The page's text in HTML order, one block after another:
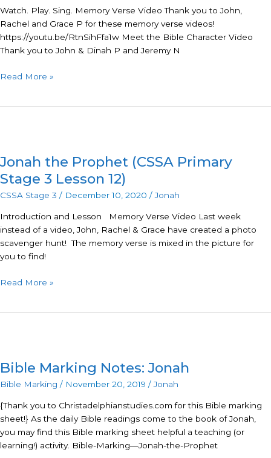
Watch. Play. Sing. Memory Verse Video Thank you to John,
Rachel and Grace P for these memory verse videos!
https://youtu.be/RtnSihFfa1w Meet the Bible Character Video
Thank you to John & Dinah P and Jeremy N
3
Lesson
13)
Read More »
Jonah the Prophet (CSSA Primary
Stage 3 Lesson 12)
CSSA Stage 3 / December 10, 2020 /Jonah
Introduction and Lesson Memory Verse Video Last week
instead of a video, John, Rachel & Grace have created a photo
scavenger hunt! The memory verse is mixed in the picture for
you to find!
Prophet
(CSSA
Primary
Stage
3
Lesson
12)
Read More »
Bible Marking Notes: Jonah
Bible Marking / November 20, 2019 /Jonah
{Thank you to Christadelphianstudies.com for this Bible marking
sheet!} As the daily Bible readings come to the book of Jonah,
you may find this Bible marking sheet helpful a teaching (or
learning!) activity. Bible-Marking—Jonah-the-Prophet
Notes:
Jonah